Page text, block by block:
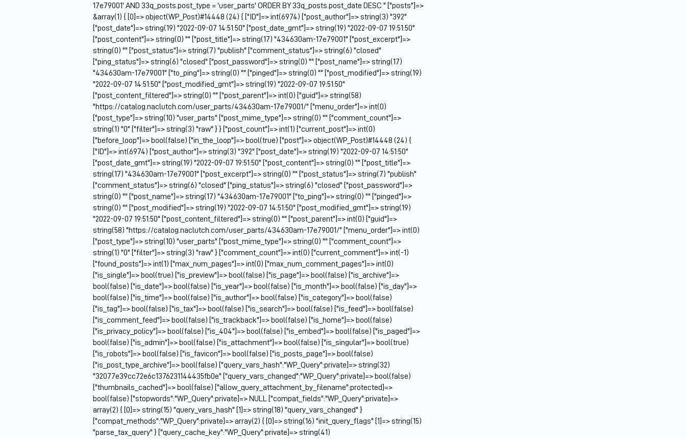
17e79001' AND 33q_posts.post_type = 'user_parts' ORDER BY 33q_posts.post_date DESC " ["posts"]=>
&array(1) { [0]=> object(WP_Post)#14448 (24) { ["ID"]=> int(6974) ["post_author"]=> string(3) "392"
["post_date"]=> string(19) "2022-09-07 14:51:50" ["post_date_gmt"]=> string(19) "2022-09-07 19:51:50"
["post_content"]=> string(0) "" ["post_title"]=> string(17) "434630am-17e79001" ["post_excerpt"]=>
string(0) "" ["post_status"]=> string(7) "publish" ["comment_status"]=> string(6) "closed"
["ping_status"]=> string(6) "closed" ["post_password"]=> string(0) "" ["post_name"]=> string(17)
"434630am-17e79001" ["to_ping"]=> string(0) "" ["pinged"]=> string(0) "" ["post_modified"]=> string(19)
"2022-09-07 14:51:50" ["post_modified_gmt"]=> string(19) "2022-09-07 19:51:50"
["post_content_filtered"]=> string(0) "" ["post_parent"]=> int(0) ["guid"]=> string(58)
"https://catalog.naclutch.com/user_parts/434630am-17e79001/" ["menu_order"]=> int(0)
["post_type"]=> string(10) "user_parts" ["post_mime_type"]=> string(0) "" ["comment_count"]=>
string(1) "0" ["filter"]=> string(3) "raw" } } ["post_count"]=> int(1) ["current_post"]=> int(0)
["before_loop"]=> bool(false) ["in_the_loop"]=> bool(true) ["post"]=> object(WP_Post)#14448 (24) {
["ID"]=> int(6974) ["post_author"]=> string(3) "392" ["post_date"]=> string(19) "2022-09-07 14:51:50"
["post_date_gmt"]=> string(19) "2022-09-07 19:51:50" ["post_content"]=> string(0) "" ["post_title"]=>
string(17) "434630am-17e79001" ["post_excerpt"]=> string(0) "" ["post_status"]=> string(7) "publish"
["comment_status"]=> string(6) "closed" ["ping_status"]=> string(6) "closed" ["post_password"]=>
string(0) "" ["post_name"]=> string(17) "434630am-17e79001" ["to_ping"]=> string(0) "" ["pinged"]=>
string(0) "" ["post_modified"]=> string(19) "2022-09-07 14:51:50" ["post_modified_gmt"]=> string(19)
"2022-09-07 19:51:50" ["post_content_filtered"]=> string(0) "" ["post_parent"]=> int(0) ["guid"]=>
string(58) "https://catalog.naclutch.com/user_parts/434630am-17e79001/" ["menu_order"]=> int(0)
["post_type"]=> string(10) "user_parts" ["post_mime_type"]=> string(0) "" ["comment_count"]=>
string(1) "0" ["filter"]=> string(3) "raw" } ["comment_count"]=> int(0) ["current_comment"]=> int(-1)
["found_posts"]=> int(1) ["max_num_pages"]=> int(0) ["max_num_comment_pages"]=> int(0)
["is_single"]=> bool(true) ["is_preview"]=> bool(false) ["is_page"]=> bool(false) ["is_archive"]=>
bool(false) ["is_date"]=> bool(false) ["is_year"]=> bool(false) ["is_month"]=> bool(false) ["is_day"]=>
bool(false) ["is_time"]=> bool(false) ["is_author"]=> bool(false) ["is_category"]=> bool(false)
["is_tag"]=> bool(false) ["is_tax"]=> bool(false) ["is_search"]=> bool(false) ["is_feed"]=> bool(false)
["is_comment_feed"]=> bool(false) ["is_trackback"]=> bool(false) ["is_home"]=> bool(false)
["is_privacy_policy"]=> bool(false) ["is_404"]=> bool(false) ["is_embed"]=> bool(false) ["is_paged"]=>
bool(false) ["is_admin"]=> bool(false) ["is_attachment"]=> bool(false) ["is_singular"]=> bool(true)
["is_robots"]=> bool(false) ["is_favicon"]=> bool(false) ["is_posts_page"]=> bool(false)
["is_post_type_archive"]=> bool(false) ["query_vars_hash":"WP_Query":private]=> string(32)
"32077e39cc72e6c1376231144435fb0e" ["query_vars_changed":"WP_Query":private]=> bool(false)
["thumbnails_cached"]=> bool(false) ["allow_query_attachment_by_filename":protected]=>
bool(false) ["stopwords":"WP_Query":private]=> NULL ["compat_fields":"WP_Query":private]=>
array(2) { [0]=> string(15) "query_vars_hash" [1]=> string(18) "query_vars_changed" }
["compat_methods":"WP_Query":private]=> array(2) { [0]=> string(16) "init_query_flags" [1]=> string(15)
"parse_tax_query" } ["query_cache_key":"WP_Query":private]=> string(41)